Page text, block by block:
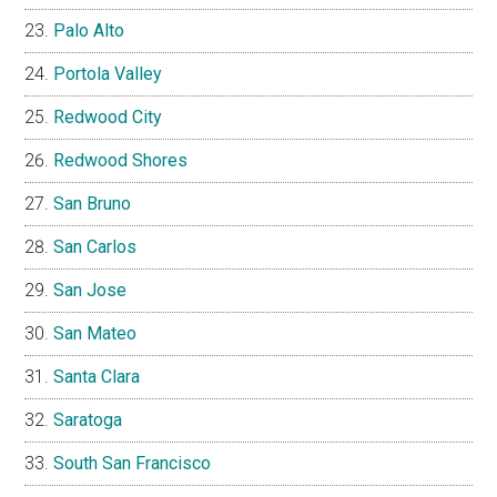
Palo Alto
Portola Valley
Redwood City
Redwood Shores
San Bruno
San Carlos
San Jose
San Mateo
Santa Clara
Saratoga
South San Francisco